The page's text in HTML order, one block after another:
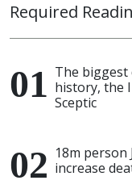
Required
The
history, the
Sceptic
18m person
increase